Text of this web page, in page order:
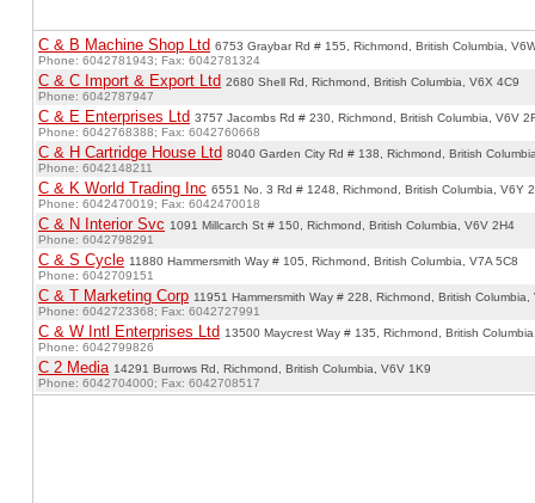
C & B Machine Shop Ltd 6753 Graybar Rd # 155, Richmond, British Columbia,
Phone: 6042781943; Fax: 6042781324
C & C Import & Export Ltd 2680 Shell Rd, Richmond, British Columbia, V6X 4C9
Phone: 6042787947
C & E Enterprises Ltd 3757 Jacombs Rd # 230, Richmond, British Columbia, V6V
Phone: 6042768388; Fax: 6042760668
C & H Cartridge House Ltd 8040 Garden City Rd # 138, Richmond, British
Phone: 6042148211
C & K World Trading Inc 6551 No. 3 Rd # 1248, Richmond, British Columbia, V6Y
Phone: 6042470019; Fax: 6042470018
C & N Interior Svc 1091 Millcarch St # 150, Richmond, British Columbia, V6V 2H4
Phone: 6042798291
C & S Cycle 11880 Hammersmith Way # 105, Richmond, British Columbia, V7A 5C8
Phone: 6042709151
C & T Marketing Corp 11951 Hammersmith Way # 228, Richmond, British Columbia,
Phone: 6042723368; Fax: 6042727991
C & W Intl Enterprises Ltd 13500 Maycrest Way # 135, Richmond, British
Phone: 6042799826
C 2 Media 14291 Burrows Rd, Richmond, British Columbia, V6V 1K9
Phone: 6042704000; Fax: 6042708517